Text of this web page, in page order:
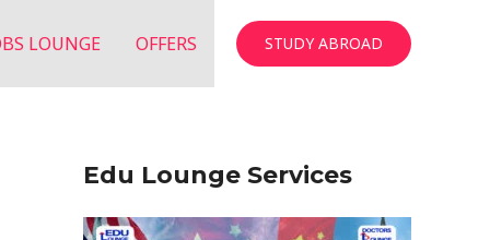
LOUNGE OFFERS STUDY ABROAD
Edu Lounge Services